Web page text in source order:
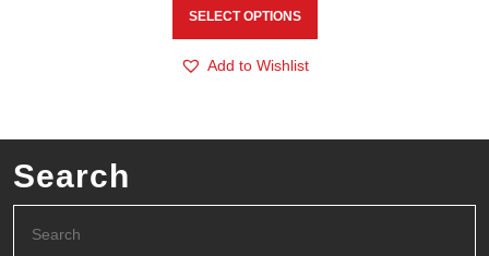
SELECT OPTIONS
Add to Wishlist
Search